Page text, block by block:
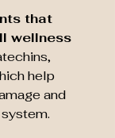
that
wellness
help
and